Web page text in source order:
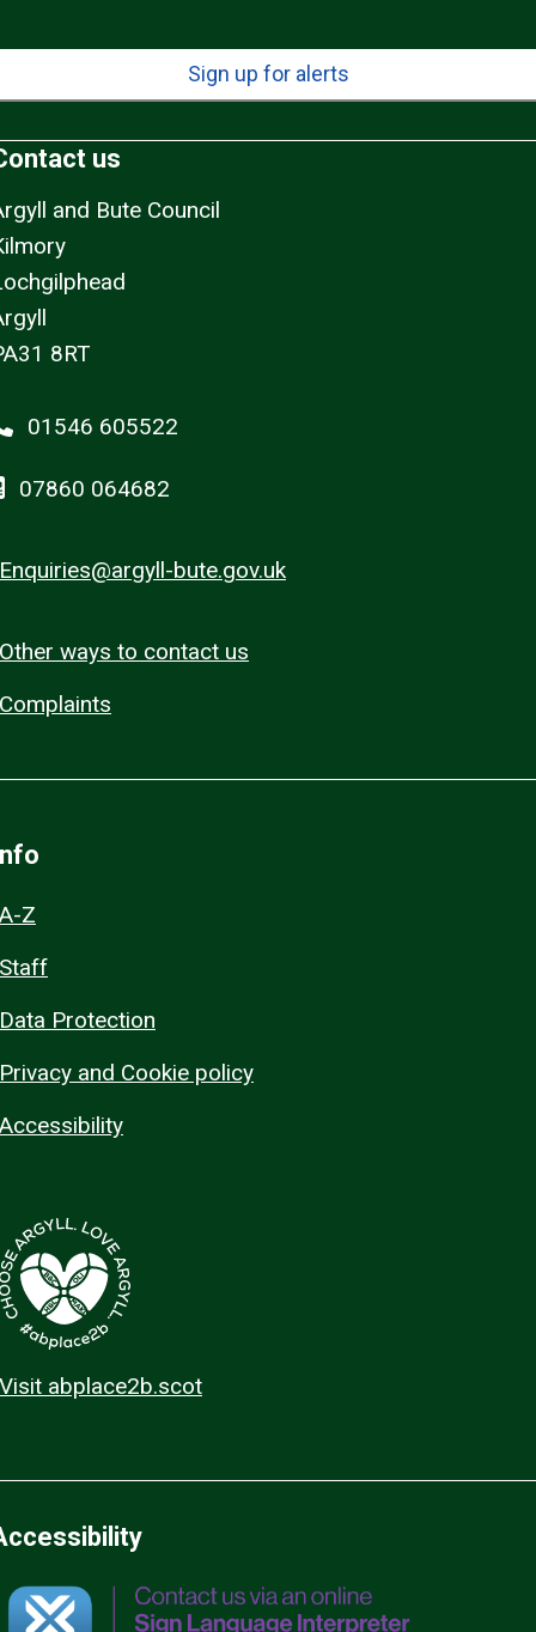
Sign up for alerts
us
and Bute Council
8RT
01546 605522
07860 064682
Enquiries@argyll-bute.gov.uk
Other ways to contact us
Complaints
A-Z
Staff
Data Protection
Privacy and Cookie policy
Accessibility
Visit abplace2b.scot